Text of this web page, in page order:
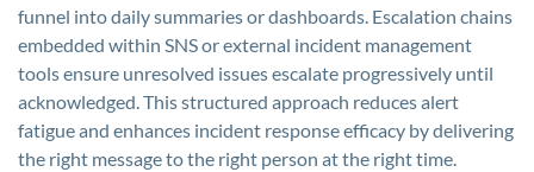
funnel into daily summaries or dashboards. Escalation chains
embedded within SNS or external incident management
tools ensure unresolved issues escalate progressively until
acknowledged. This structured approach reduces alert
fatigue and enhances incident response efficacy by delivering
the right message to the right person at the right time.